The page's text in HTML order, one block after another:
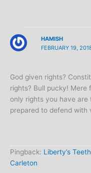
HAMISH
FEBRUARY 19,
God given rights?
rights? Bull pucky!
only rights you have are
prepared to defend with
Pingback: Liberty’s
Carleton